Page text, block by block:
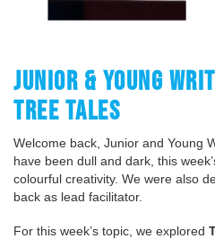
JUNIOR & YOUNG
TREE TALES
Welcome back, Junior and Young
have been dull and dark, this
colourful creativity. We were also
back as lead facilitator.
For this week’s topic, we explored